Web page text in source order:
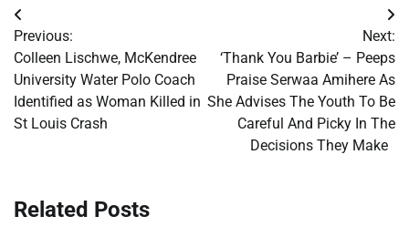
Post
navigation
Previous:
Colleen Lischwe, McKendree
University Water Polo Coach
Identified as Woman Killed in
St Louis Crash
Next:
‘Thank You Barbie’ – Peeps
Praise Serwaa Amihere As
She Advises The Youth To Be
Careful And Picky In The
Decisions They Make
Related Posts